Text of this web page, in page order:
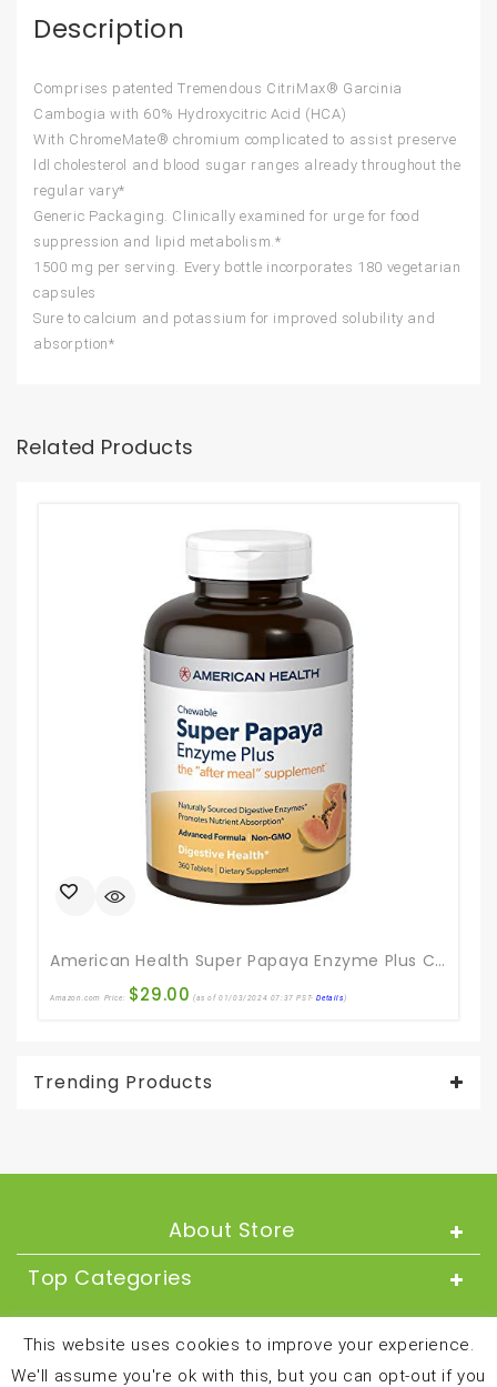
Description
Comprises patented Tremendous CitriMax® Garcinia
Cambogia with 60% Hydroxycitric Acid (HCA)
With ChromeMate® chromium complicated to assist preserve
ldl cholesterol and blood sugar ranges already throughout the
regular vary*
Generic Packaging. Clinically examined for urge for food
suppression and lipid metabolism.*
1500 mg per serving. Every bottle incorporates 180 vegetarian
capsules
Sure to calcium and potassium for improved solubility and
absorption*
Related Products
American Health Super Papaya Enzyme Plus Chewable Tablets, Natural Papaya Flavor – Promotes Digestion & Nutrient Absorption, Contains Papain & Other Enzymes – 360 Count
Amazon.com Price: $29.00 (as of 01/03/2024 07:37 PST-Details)
Trending Products
About Store
Top Categories
About
This website uses cookies to improve your experience.
We'll assume you're ok with this, but you can opt-out if you